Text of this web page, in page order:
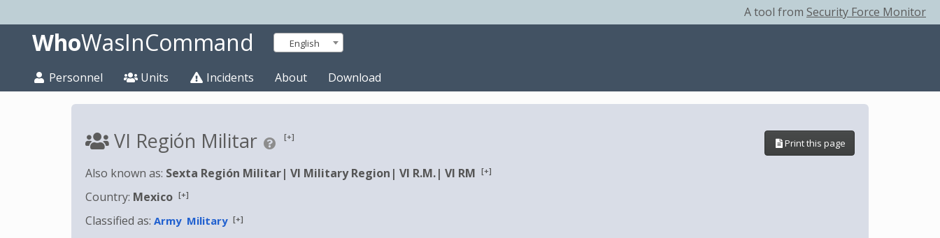
A tool from Security Force Monitor
WhoWasInCommand English
Personnel Units Incidents About Download
VI Región Militar [+]
Print this page
Also known as: Sexta Región Militar| VI Military Region | VI R.M.| VI RM [+]
Country: Mexico [+]
Classified as: Army Military [+]